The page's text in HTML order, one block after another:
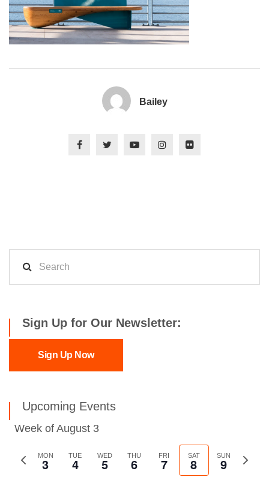
Bailey
Sign Up for Our Newsletter:
Sign Up Now
Upcoming Events
Week of August 3
Previous
MON
3 TUE
4 WED
5 THU
6 FRI
7 SAT
8 SUN
9
Next